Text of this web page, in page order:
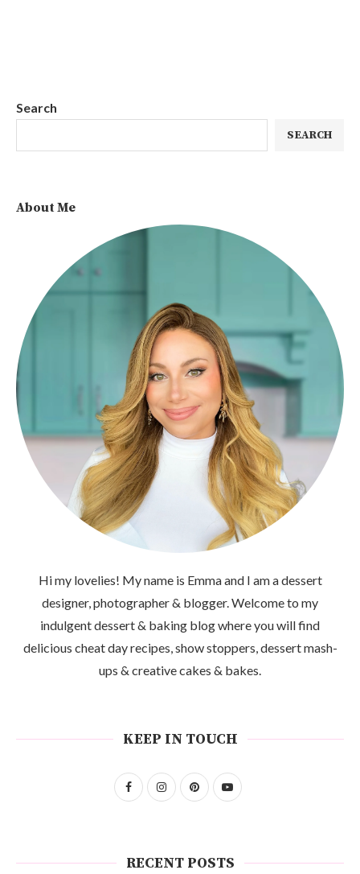
Search
SEARCH
About Me
Hi my lovelies! My name is Emma and I am a dessert
designer, photographer & blogger. Welcome to my
indulgent dessert & baking blog where you will find
delicious cheat day recipes, show stoppers, dessert mash-
ups & creative cakes & bakes.
KEEP IN TOUCH
RECENT POSTS